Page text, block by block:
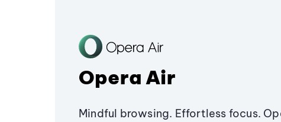
Opera Air
Mindful browsing. Effortless focus.